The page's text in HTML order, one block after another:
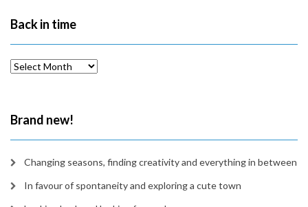
Back in time
Back
Brand new!
Changing seasons, finding creativity and everything in between
In favour of spontaneity and exploring a cute town